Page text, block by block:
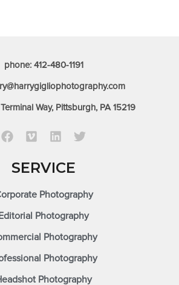
SERVICE
Photography
Editorial Photography
Photography
Photography
Photography
phone: 412-480-1191
Way, Pittsburgh, PA 15219